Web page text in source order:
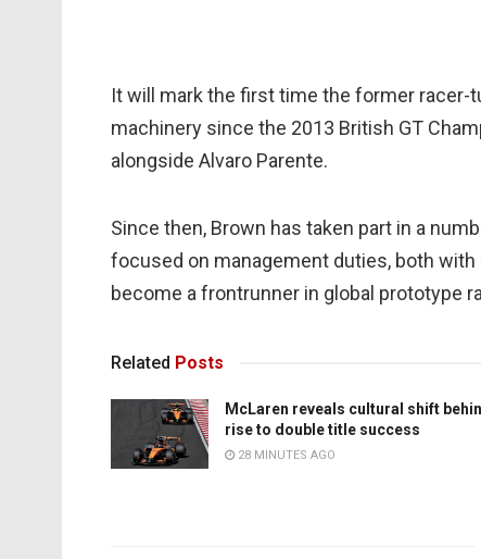
It will mark the first time the former
machinery since the 2013 British GT
alongside Alvaro Parente.
Since then, Brown has taken part in a
focused on management duties, both
become a frontrunner in global prototype
Related Posts
McLaren reveals cultural shift
rise to double title success
28 MINUTES AGO